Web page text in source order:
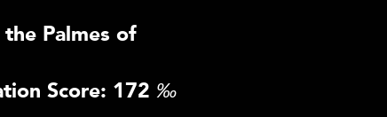
Palmes of
Score: 172 ‰